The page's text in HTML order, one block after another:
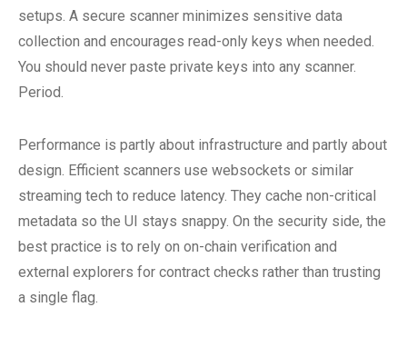
setups. A secure scanner minimizes sensitive data
collection and encourages read-only keys when needed.
You should never paste private keys into any scanner.
Period.
Performance is partly about infrastructure and partly about
design. Efficient scanners use websockets or similar
streaming tech to reduce latency. They cache non-critical
metadata so the UI stays snappy. On the security side, the
best practice is to rely on on-chain verification and
external explorers for contract checks rather than trusting
a single flag.